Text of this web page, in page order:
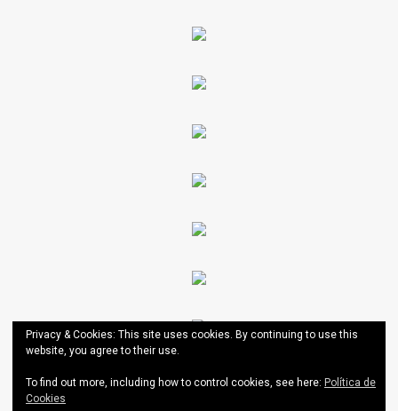
Privacy & Cookies: This site uses cookies. By continuing to use this
website, you agree to their use.
To find out more, including how to control cookies, see here: Política de
Cookies